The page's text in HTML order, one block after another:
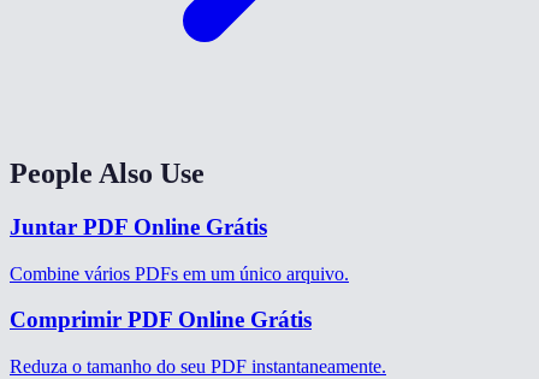
People Also Use
Juntar PDF Online Grátis
Combine vários PDFs em um único arquivo.
Comprimir PDF Online Grátis
Reduza o tamanho do seu PDF instantaneamente.